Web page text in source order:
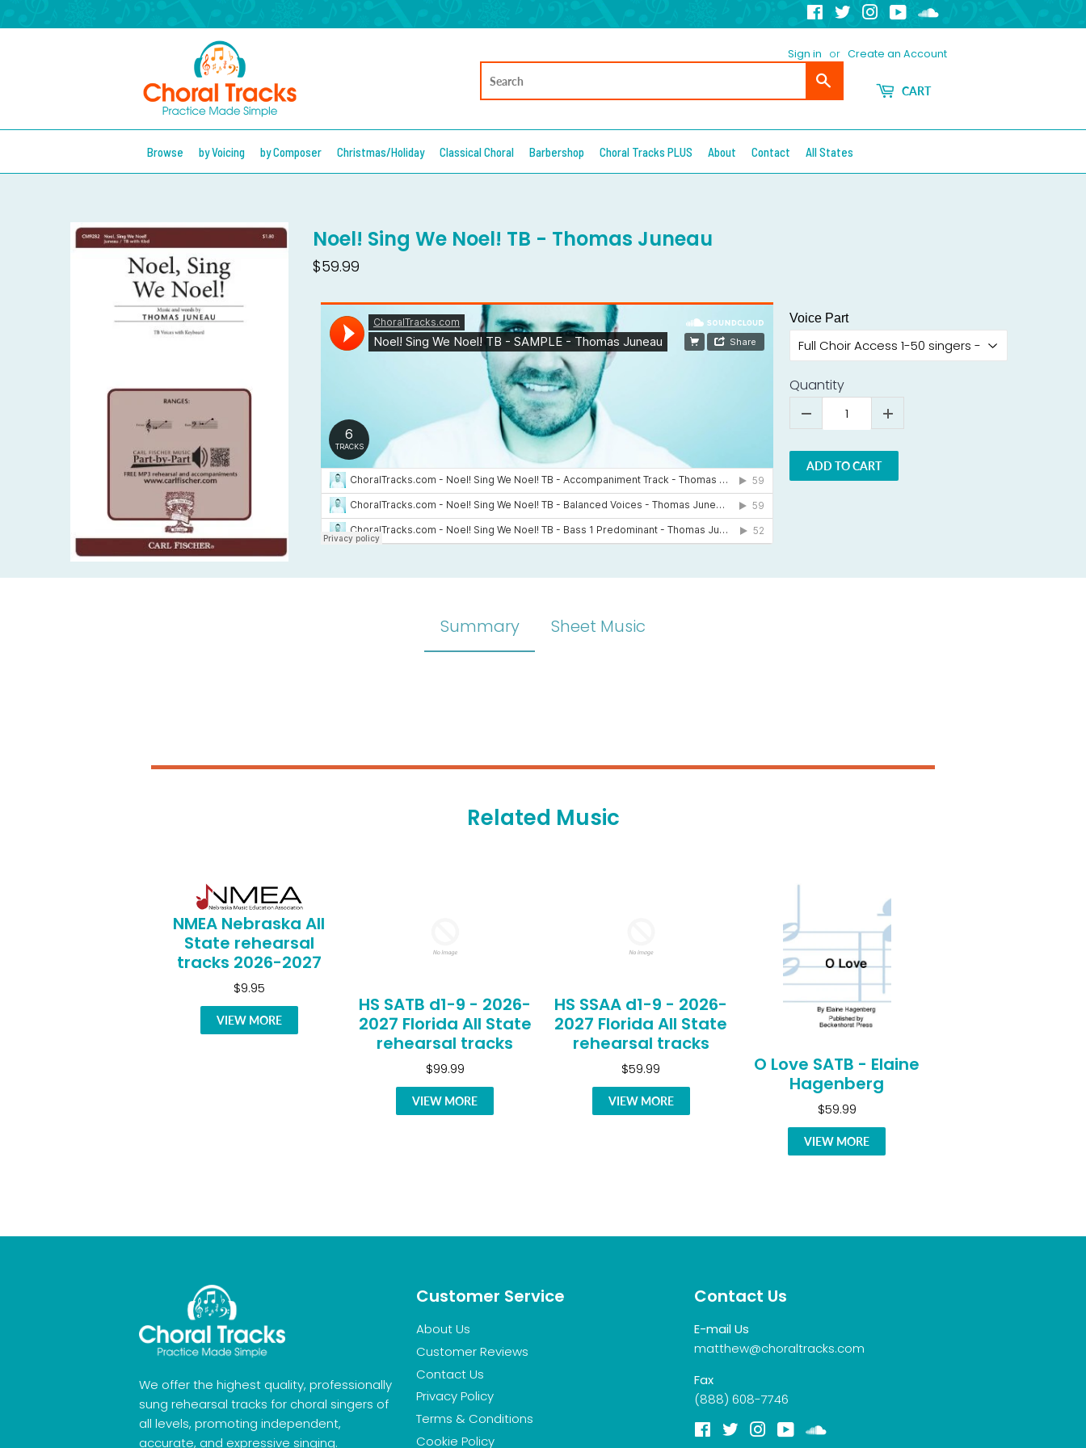
FacebookTwitterInstagram
YouTube
Sign in or Create an Account
CART
Browse by Voicing by Composer Christmas/Holiday Classical Choral Barbershop Choral Tracks PLUS About Contact All States
Noel! Sing We Noel! TB - Thomas Juneau
$59.99
Voice Part
Quantity
ADD TO CART
Summary Sheet Music
Related Music
NMEA Nebraska All
State rehearsal
tracks 2026-2027
$9.95
VIEW MORE
HS SATB d1-9 - 2026-
2027 Florida All State
rehearsal tracks
$99.99
VIEW MORE
HS SSAA d1-9 - 2026-
2027 Florida All State
rehearsal tracks
$59.99
VIEW MORE
O Love SATB - Elaine
Hagenberg
$59.99
VIEW MORE
We offer the highest quality, professionally
sung rehearsal tracks for choral singers of
all levels, promoting independent,
accurate, and expressive singing.
Customer Service
About Us
Customer Reviews
Contact Us
Privacy Policy
Terms & Conditions
Cookie Policy
Contact Us
E-mail Us
matthew@choraltracks.com
Fax
(888) 608-7746
Facebook
TwitterInstagram
YouTubeSoundcloud